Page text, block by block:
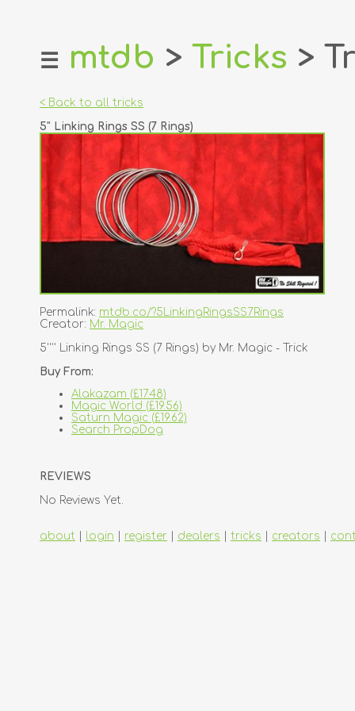
home
login
register
dealers
creators
☰ mtdb > Tricks >
< Back to all tricks
5" Linking Rings SS (7 Rings)
Permalink: mtdb.co/?5LinkingRingsSS7Rings
Creator: Mr. Magic
5'''' Linking Rings SS (7 Rings) by Mr. Magic - Trick
Buy From:
Alakazam (£17.48)
Magic World (£19.56)
Saturn Magic (£19.62)
Search PropDog
REVIEWS
No Reviews Yet.
about login register dealers tricks creators